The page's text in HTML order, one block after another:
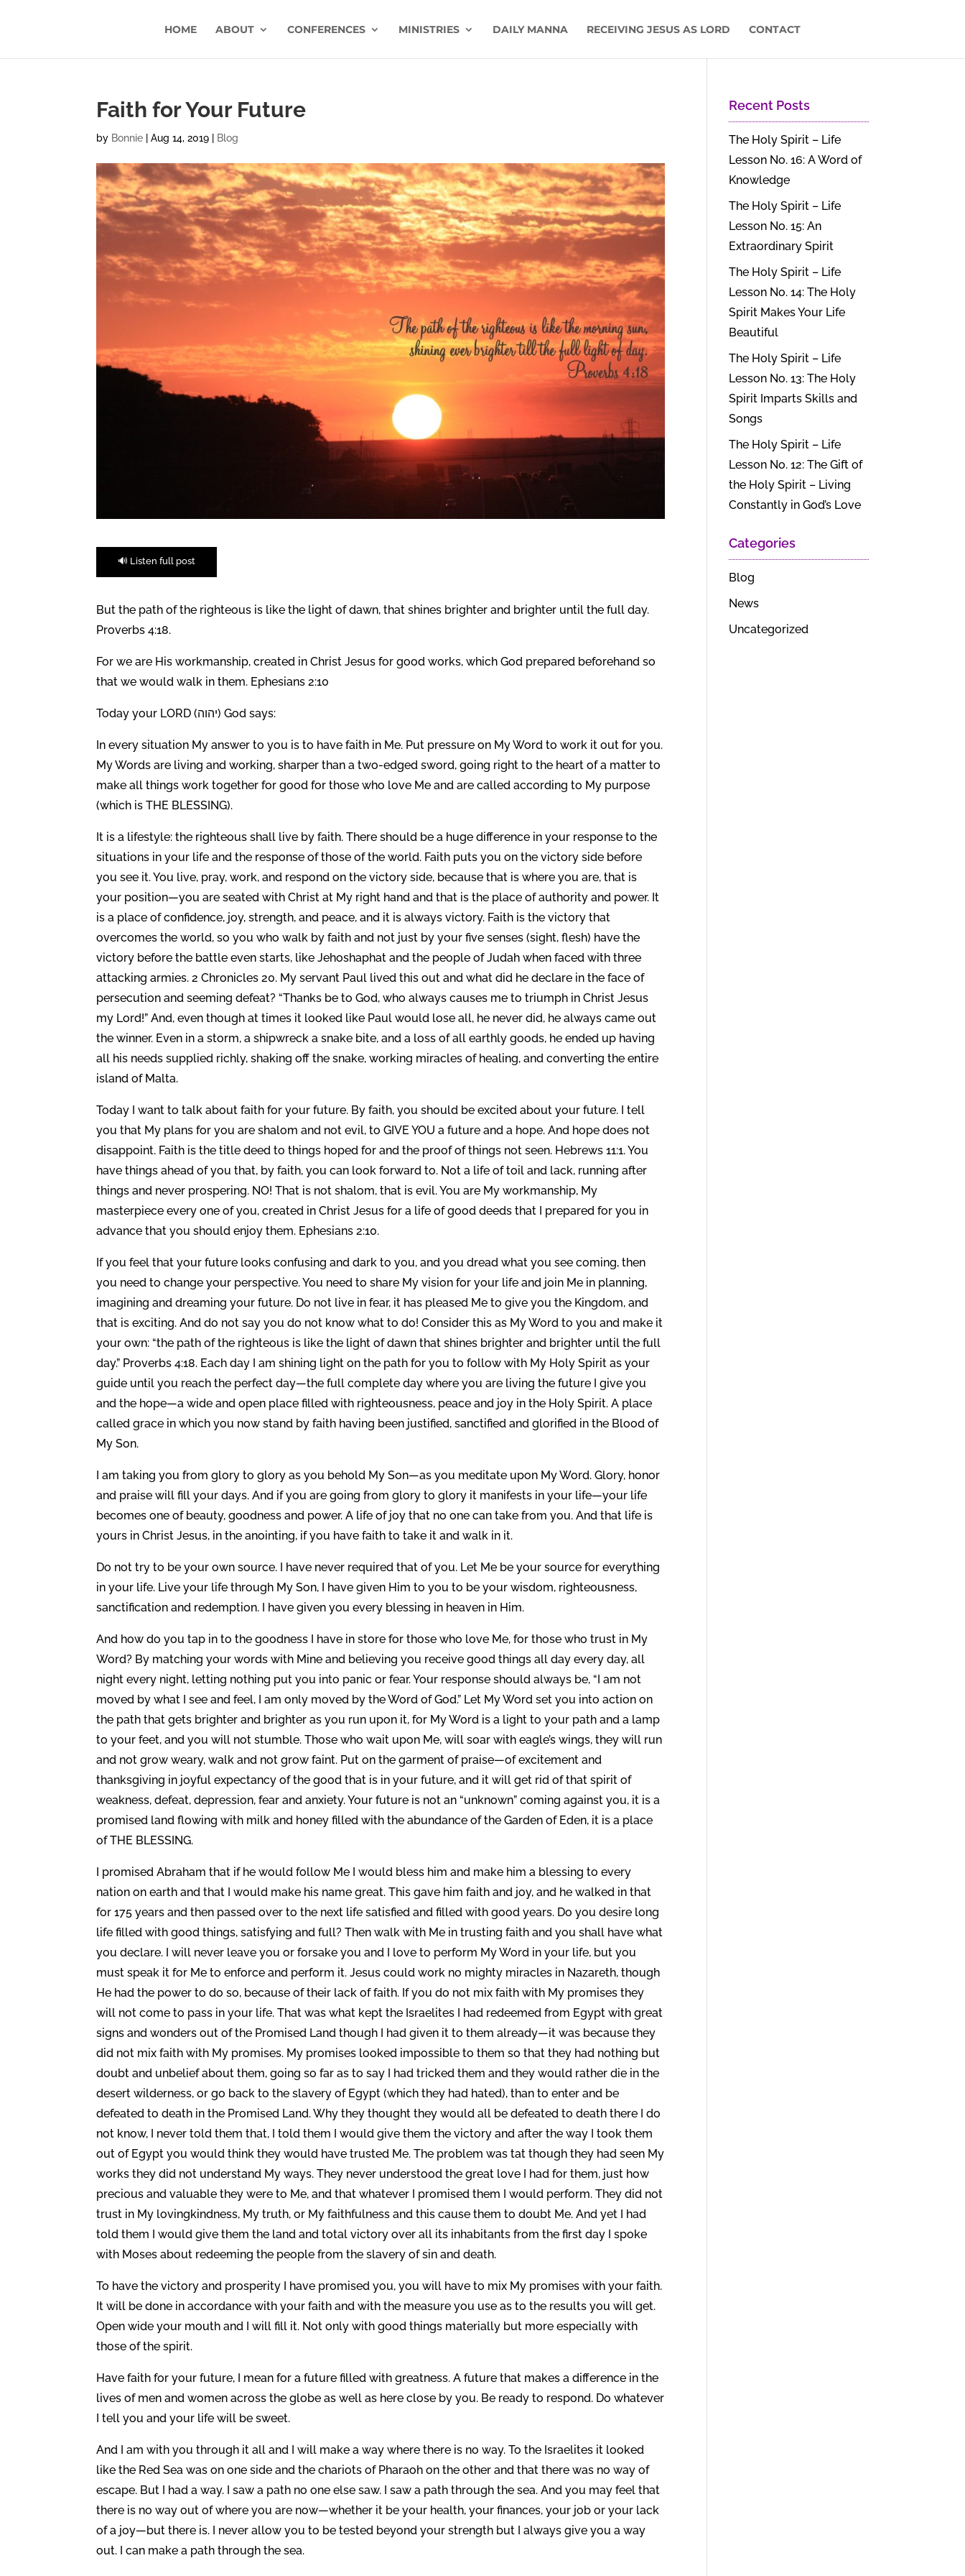
HOME ABOUT CONFERENCES MINISTRIES DAILY MANNA RECEIVING JESUS AS LORD CONTACT
Faith for Your Future
by Bonnie |Aug 14, 2019 Blog
🔊 Listen full post
But the path of the righteous is like the light of dawn, that shines brighter and brighter until the full day.
Proverbs 4:18.
For we are His workmanship, created in Christ Jesus for good works, which God prepared beforehand so
that we would walk in them. Ephesians 2:10
Today your LORD (יהוה) God says:
In every situation My answer to you is to have faith in Me. Put pressure on My Word to work it out for you.
My Words are living and working, sharper than a two-edged sword, going right to the heart of a matter to
make all things work together for good for those who love Me and are called according to My purpose
(which is THE BLESSING).
It is a lifestyle: the righteous shall live by faith. There should be a huge difference in your response to the
situations in your life and the response of those of the world. Faith puts you on the victory side before
you see it. You live, pray, work, and respond on the victory side, because that is where you are, that is
your position—you are seated with Christ at My right hand and that is the place of authority and power. It
is a place of confidence, joy, strength, and peace, and it is always victory. Faith is the victory that
overcomes the world, so you who walk by faith and not just by your five senses (sight, flesh) have the
victory before the battle even starts, like Jehoshaphat and the people of Judah when faced with three
attacking armies. 2 Chronicles 20. My servant Paul lived this out and what did he declare in the face of
persecution and seeming defeat? “Thanks be to God, who always causes me to triumph in Christ Jesus
my Lord!” And, even though at times it looked like Paul would lose all, he never did, he always came out
the winner. Even in a storm, a shipwreck a snake bite, and a loss of all earthly goods, he ended up having
all his needs supplied richly, shaking off the snake, working miracles of healing, and converting the entire
island of Malta.
Today I want to talk about faith for your future. By faith, you should be excited about your future. I tell
you that My plans for you are shalom and not evil, to GIVE YOU a future and a hope. And hope does not
disappoint. Faith is the title deed to things hoped for and the proof of things not seen. Hebrews 11:1. You
have things ahead of you that, by faith, you can look forward to. Not a life of toil and lack, running after
things and never prospering. NO! That is not shalom, that is evil. You are My workmanship, My
masterpiece every one of you, created in Christ Jesus for a life of good deeds that I prepared for you in
advance that you should enjoy them. Ephesians 2:10.
If you feel that your future looks confusing and dark to you, and you dread what you see coming, then
you need to change your perspective. You need to share My vision for your life and join Me in planning,
imagining and dreaming your future. Do not live in fear, it has pleased Me to give you the Kingdom, and
that is exciting. And do not say you do not know what to do! Consider this as My Word to you and make it
your own: “the path of the righteous is like the light of dawn that shines brighter and brighter until the full
day.” Proverbs 4:18. Each day I am shining light on the path for you to follow with My Holy Spirit as your
guide until you reach the perfect day—the full complete day where you are living the future I give you
and the hope—a wide and open place filled with righteousness, peace and joy in the Holy Spirit. A place
called grace in which you now stand by faith having been justified, sanctified and glorified in the Blood of
My Son.
I am taking you from glory to glory as you behold My Son—as you meditate upon My Word. Glory, honor
and praise will fill your days. And if you are going from glory to glory it manifests in your life—your life
becomes one of beauty, goodness and power. A life of joy that no one can take from you. And that life is
yours in Christ Jesus, in the anointing, if you have faith to take it and walk in it.
Do not try to be your own source. I have never required that of you. Let Me be your source for everything
in your life. Live your life through My Son, I have given Him to you to be your wisdom, righteousness,
sanctification and redemption. I have given you every blessing in heaven in Him.
And how do you tap in to the goodness I have in store for those who love Me, for those who trust in My
Word? By matching your words with Mine and believing you receive good things all day every day, all
night every night, letting nothing put you into panic or fear. Your response should always be, “I am not
moved by what I see and feel, I am only moved by the Word of God.” Let My Word set you into action on
the path that gets brighter and brighter as you run upon it, for My Word is a light to your path and a lamp
to your feet, and you will not stumble. Those who wait upon Me, will soar with eagle’s wings, they will run
and not grow weary, walk and not grow faint. Put on the garment of praise—of excitement and
thanksgiving in joyful expectancy of the good that is in your future, and it will get rid of that spirit of
weakness, defeat, depression, fear and anxiety. Your future is not an “unknown” coming against you, it is a
promised land flowing with milk and honey filled with the abundance of the Garden of Eden, it is a place
of THE BLESSING.
I promised Abraham that if he would follow Me I would bless him and make him a blessing to every
nation on earth and that I would make his name great. This gave him faith and joy, and he walked in that
for 175 years and then passed over to the next life satisfied and filled with good years. Do you desire long
life filled with good things, satisfying and full? Then walk with Me in trusting faith and you shall have what
you declare. I will never leave you or forsake you and I love to perform My Word in your life, but you
must speak it for Me to enforce and perform it. Jesus could work no mighty miracles in Nazareth, though
He had the power to do so, because of their lack of faith. If you do not mix faith with My promises they
will not come to pass in your life. That was what kept the Israelites I had redeemed from Egypt with great
signs and wonders out of the Promised Land though I had given it to them already—it was because they
did not mix faith with My promises. My promises looked impossible to them so that they had nothing but
doubt and unbelief about them, going so far as to say I had tricked them and they would rather die in the
desert wilderness, or go back to the slavery of Egypt (which they had hated), than to enter and be
defeated to death in the Promised Land. Why they thought they would all be defeated to death there I do
not know, I never told them that, I told them I would give them the victory and after the way I took them
out of Egypt you would think they would have trusted Me. The problem was tat though they had seen My
works they did not understand My ways. They never understood the great love I had for them, just how
precious and valuable they were to Me, and that whatever I promised them I would perform. They did not
trust in My lovingkindness, My truth, or My faithfulness and this cause them to doubt Me. And yet I had
told them I would give them the land and total victory over all its inhabitants from the first day I spoke
with Moses about redeeming the people from the slavery of sin and death.
To have the victory and prosperity I have promised you, you will have to mix My promises with your faith.
It will be done in accordance with your faith and with the measure you use as to the results you will get.
Open wide your mouth and I will fill it. Not only with good things materially but more especially with
those of the spirit.
Have faith for your future, I mean for a future filled with greatness. A future that makes a difference in the
lives of men and women across the globe as well as here close by you. Be ready to respond. Do whatever
I tell you and your life will be sweet.
And I am with you through it all and I will make a way where there is no way. To the Israelites it looked
like the Red Sea was on one side and the chariots of Pharaoh on the other and that there was no way of
escape. But I had a way. I saw a path no one else saw. I saw a path through the sea. And you may feel that
there is no way out of where you are now—whether it be your health, your finances, your job or your lack
of a joy—but there is. I never allow you to be tested beyond your strength but I always give you a way
out. I can make a path through the sea.
Recent Posts
The Holy Spirit – Life
Lesson No. 16: A Word of
Knowledge
The Holy Spirit – Life
Lesson No. 15: An
Extraordinary Spirit
The Holy Spirit – Life
Lesson No. 14: The Holy
Spirit Makes Your Life
Beautiful
The Holy Spirit – Life
Lesson No. 13: The Holy
Spirit Imparts Skills and
Songs
The Holy Spirit – Life
Lesson No. 12: The Gift of
the Holy Spirit – Living
Constantly in God’s Love
Categories
Blog
News
Uncategorized